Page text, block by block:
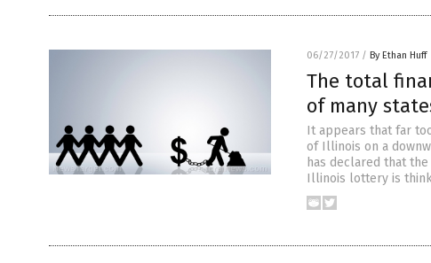
06/27/2017 / By Ethan Huff
The total
of many
It appears that far
of Illinois on a
has declared that
Illinois lottery is